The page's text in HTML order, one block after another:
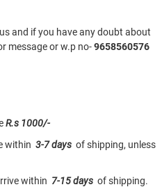
and if you have any doubt about
message or w.p no-9658560576
R.s 1000/-
within 3-7 daysof shipping, unless
within 7-15 daysof shipping.